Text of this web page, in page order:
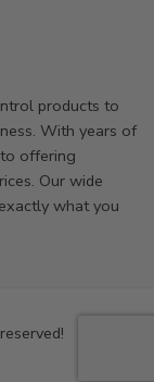
products to
With years of
offering
Our wide
what you